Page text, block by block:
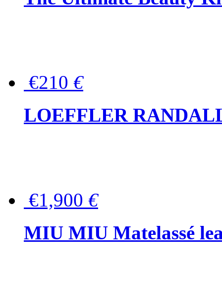
€210 €
LOEFFLER
€1,900 €
MIU MIU Matelassé